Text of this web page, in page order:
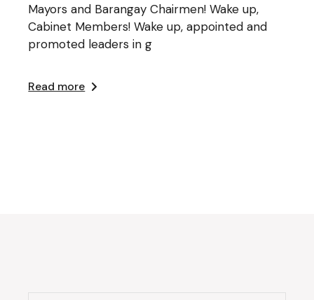
Mayors and Barangay Chairmen! Wake up,
Cabinet Members! Wake up, appointed and
promoted leaders in g
Read more